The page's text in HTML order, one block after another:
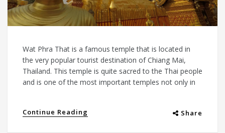
Wat Phra That is a famous temple that is located in
the very popular tourist destination of Chiang Mai,
Thailand. This temple is quite sacred to the Thai people
and is one of the most important temples not only in
Continue Reading Share